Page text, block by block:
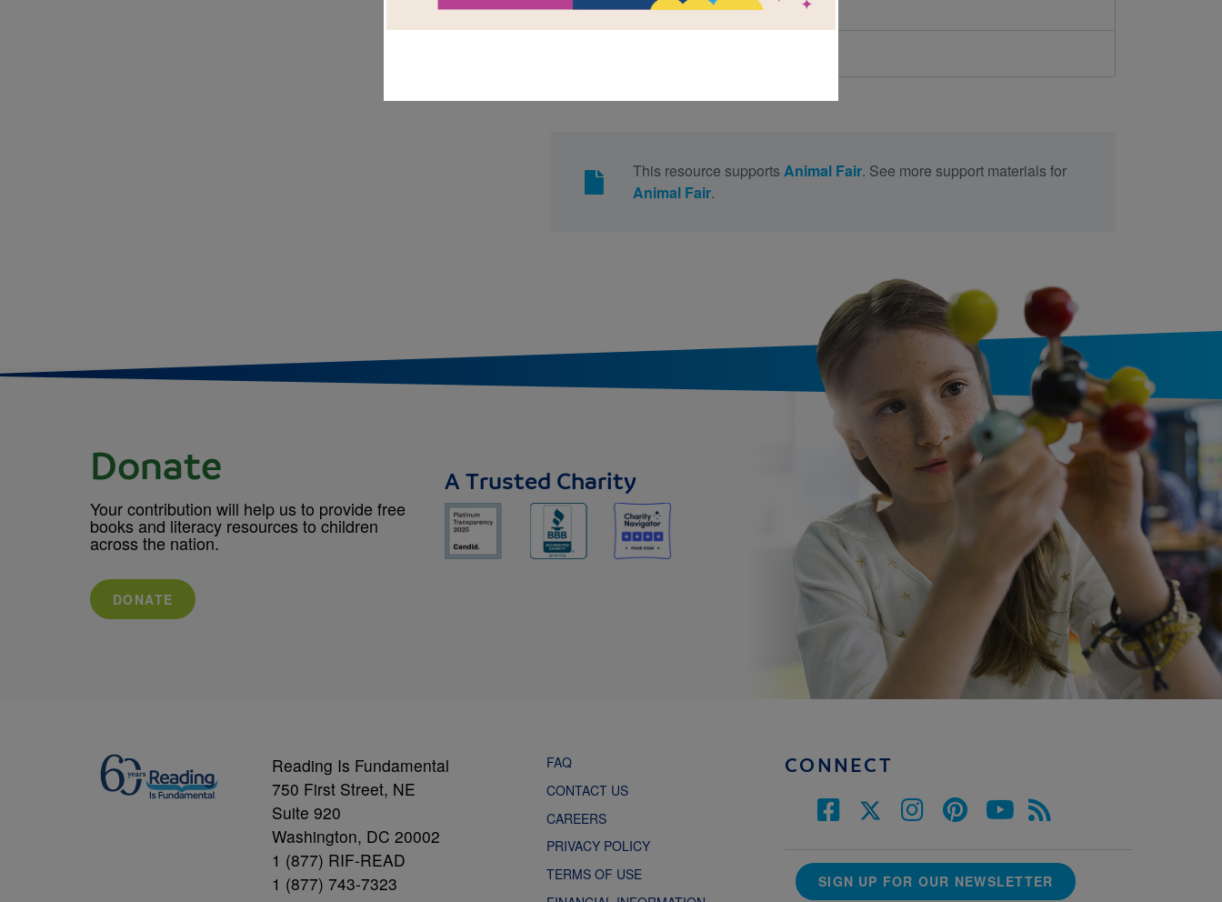
Age Range 3 - 6
This resource supports Animal Fair. See more support materials for
Animal Fair.
Donate
Your contribution will help us to provide free
books and literacy resources to children
across the nation.
DONATE
A Trusted Charity
Reading Is Fundamental
750 First Street, NE
Suite 920
Washington, DC 20002
1 (877) RIF-READ
1 (877) 743-7323
FAQ
CONTACT US
CAREERS
PRIVACY POLICY
TERMS OF USE
CONNECT
SIGN UP FOR OUR NEWSLETTER